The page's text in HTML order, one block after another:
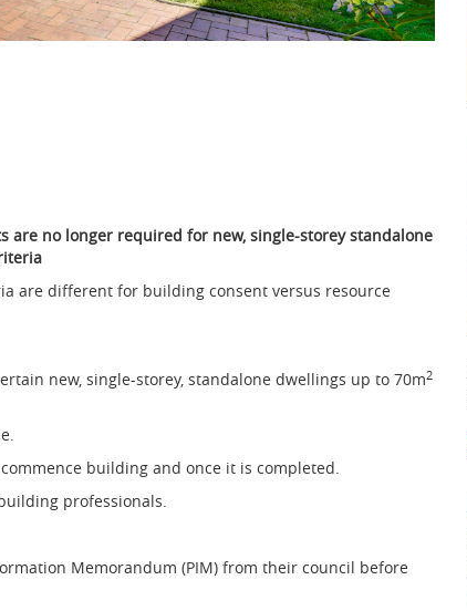
are no longer required for new, single-storey standalone
are different for building consent versus resource
new, single-storey, standalone dwellings up to 70m2
building and once it is completed.
professionals.
Memorandum (PIM) from their council before